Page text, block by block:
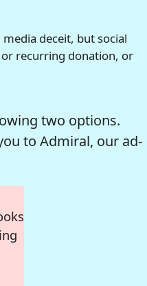
deceit, but social
recurring donation, or
two options.
to Admiral, our ad-